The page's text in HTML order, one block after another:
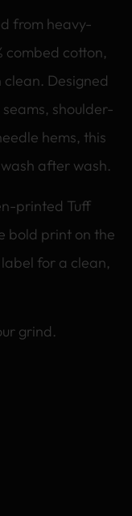
from heavy-
combed cotton,
Designed
shoulder-
hems, this
after wash.
printed Tuff
bold print on the
for a clean,
grind.